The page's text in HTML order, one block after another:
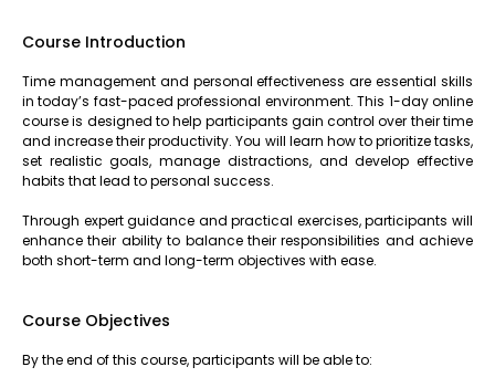
Course Introduction
Time management and personal effectiveness are essential skills
in today’s fast-paced professional environment. This 1-day online
course is designed to help participants gain control over their time
and increase their productivity. You will learn how to prioritize tasks,
set realistic goals, manage distractions, and develop effective
habits that lead to personal success.
Through expert guidance and practical exercises, participants will
enhance their ability to balance their responsibilities and achieve
both short-term and long-term objectives with ease.
Course Objectives
By the end of this course, participants will be able to: